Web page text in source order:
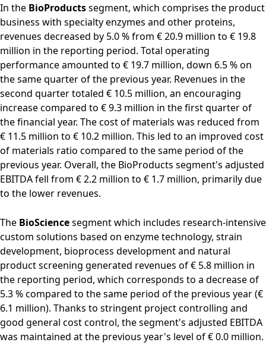
In the BioProductssegment, which comprises the product
business with specialty enzymes and other proteins,
revenues decreased by 5.0 % from € 20.9 million to € 19.8
million in the reporting period. Total operating
performance amounted to € 19.7 million, down 6.5 % on
the same quarter of the previous year. Revenues in the
second quarter totaled € 10.5 million, an encouraging
increase compared to € 9.3 million in the first quarter of
the financial year. The cost of materials was reduced from
€ 11.5 million to € 10.2 million. This led to an improved cost
of materials ratio compared to the same period of the
previous year. Overall, the BioProducts segment's adjusted
EBITDA fell from € 2.2 million to € 1.7 million, primarily due
to the lower revenues.
The BioSciencesegment which includes research-intensive
custom solutions based on enzyme technology, strain
development, bioprocess development and natural
product screening generated revenues of € 5.8 million in
the reporting period, which corresponds to a decrease of
5.3 % compared to the same period of the previous year (€
6.1 million). Thanks to stringent project controlling and
good general cost control, the segment's adjusted EBITDA
was maintained at the previous year's level of € 0.0 million.